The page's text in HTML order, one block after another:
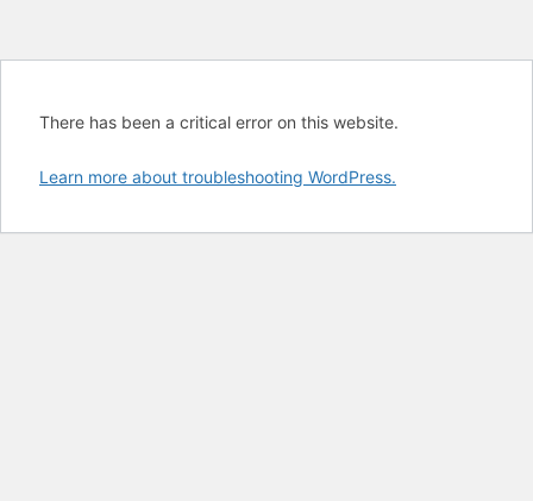
There has been a critical error on this website.
Learn more about troubleshooting WordPress.